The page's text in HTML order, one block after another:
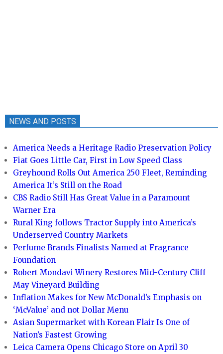
NEWS AND POSTS
America Needs a Heritage Radio Preservation Policy
Fiat Goes Little Car, First in Low Speed Class
Greyhound Rolls Out America 250 Fleet, Reminding
America It’s Still on the Road
CBS Radio Still Has Great Value in a Paramount
Warner Era
Rural King follows Tractor Supply into America’s
Underserved Country Markets
Perfume Brands Finalists Named at Fragrance
Foundation
Robert Mondavi Winery Restores Mid-Century Cliff
May Vineyard Building
Inflation Makes for New McDonald’s Emphasis on
‘McValue’ and not Dollar Menu
Asian Supermarket with Korean Flair Is One of
Nation’s Fastest Growing
Leica Camera Opens Chicago Store on April 30